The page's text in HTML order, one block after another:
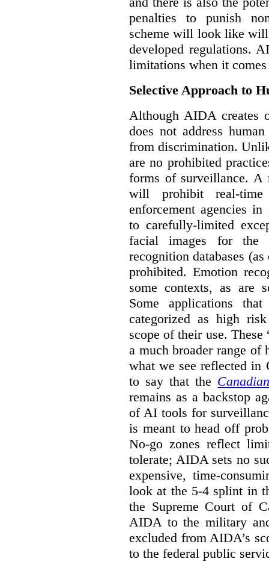
penalties to punish
scheme will look like will
developed regulations.
limitations when it
Selective Approach to
Although AIDA creates
does not address
from discrimination.
are no prohibited
forms of surveillance.
will prohibit real-
enforcement agencies
to carefully-limited
facial images for the
recognition databases
prohibited. Emotion
some contexts, as are
Some applications
categorized as high
scope of their use.
a much broader range
what we see reflected in
to say that the
remains as a backstop
of AI tools for
is meant to head off
No-go zones reflect
tolerate; AIDA sets no
expensive, time-
look at the 5-4 splint in
the Supreme Court of
AIDA to the military
excluded from AIDA’s
to the federal public